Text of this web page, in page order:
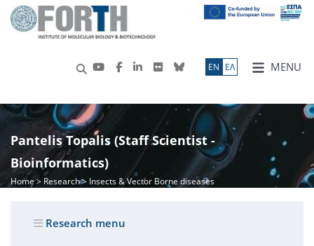
MENU
ΕN ΕΛ
Pantelis Topalis (Staff Scientist -
Bioinformatics)
Home> Research> Insects & Vector Borne diseases
Research menu